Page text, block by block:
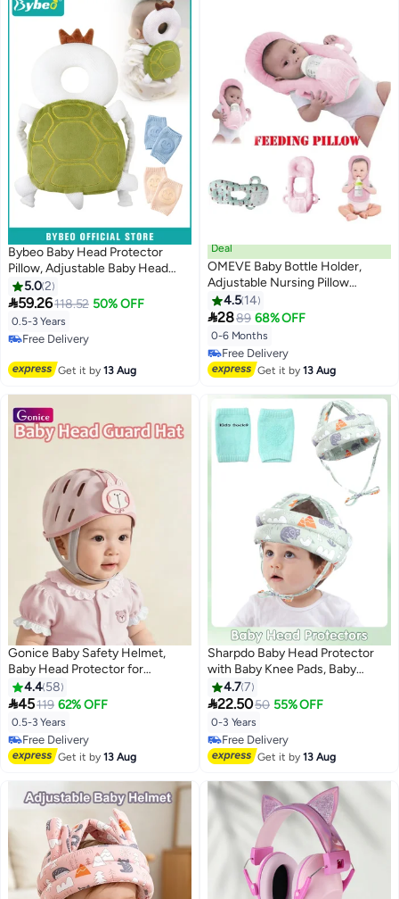
Bybeo Baby Head Protector
Pillow, Adjustable Baby Head
Protection Backpack, Toddlers
Head Safety Pad Cushion With 2
Knee Pads for Crawling and
Walking, 6 Months-3 Years
5.02
59.26118.52 50% OFF
0.5-3 Years
Free Delivery
Get it by13 Aug
Deal
OMEVE Baby Bottle Holder,
Adjustable Nursing Pillow
Support, Bottle Holder for Baby
self Feeding, Newborn
Essentials,Baby Self Feeding
Pillow
4.5 14
2889 68% OFF
0-6 Months
Free Delivery
Free Delivery
Get it by13 Aug
Gonice Baby Safety Helmet,
Baby Head Protector for
Crawling and Walking, Infant Soft
Helmet, Anti-Collision, Ultra-
Lightweight, Expandable and
Adjustable
4.4 58
45119 62% OFF
0.5-3 Years
Free Delivery
Free Delivery
Get it by13 Aug
Sharpdo Baby Head Protector
with Baby Knee Pads, Baby
Safety Helmet for Crawling
Walking, Adjustable Head
Cushion Bumper Bonnet for
Infant Toddler, Green
4.77
22.5050 55% OFF
0-3 Years
Free Delivery
Free Delivery
Get it by13 Aug